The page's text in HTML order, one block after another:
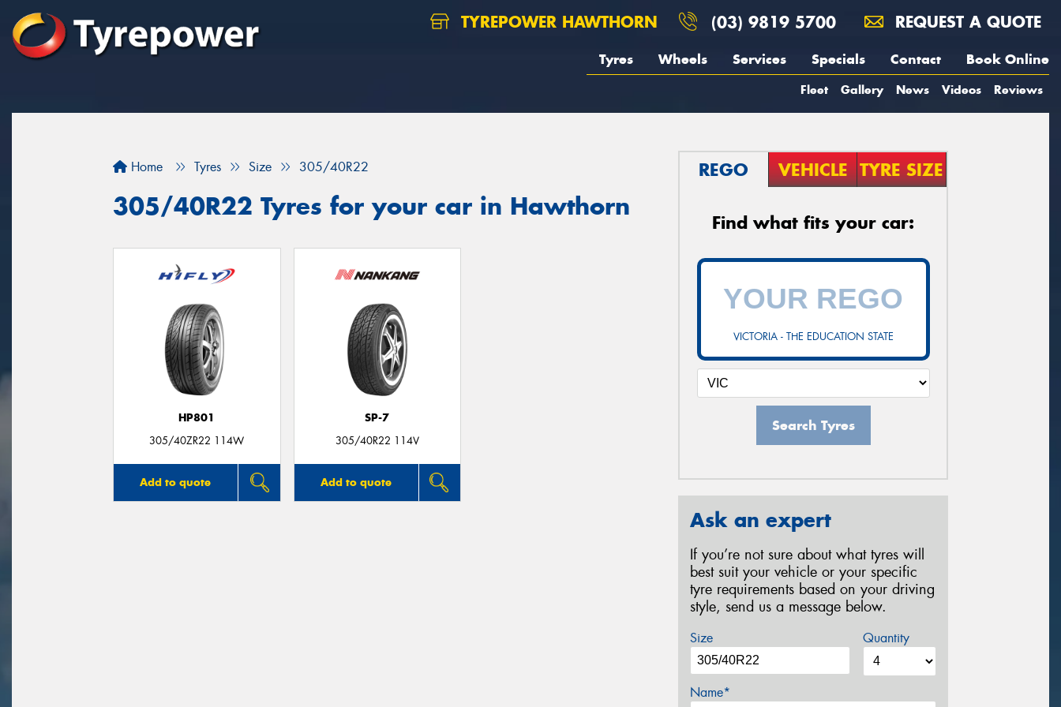
TYREPOWER HAWTHORN (03) 9819 5700 REQUEST A QUOTE
Tyres Wheels Services Specials Contact Book Online
Fleet Gallery News Videos Reviews
Home Tyres Size 305/40R22
305/40R22 Tyres for your car in Hawthorn
HP801
305/40ZR22 114W
Add to quote
SP-7
305/40R22 114V
Add to quote
REGO VEHICLE TYRE SIZE
Find what fits your car:
VICTORIA - THE EDUCATION STATE
Search Tyres
Ask an expert
If you’re not sure about what tyres will
best suit your vehicle or your specific
tyre requirements based on your driving
style, send us a message below.
Size Quantity
Name*